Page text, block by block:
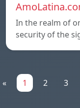
In the realm of
security of the
« 1 2 3